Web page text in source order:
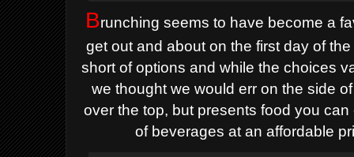
Brunching seems to have become a
get out and about on the first day of
short of options and while the choices
we thought we would err on the side
over the top, but presents food you
of beverages at an affordable